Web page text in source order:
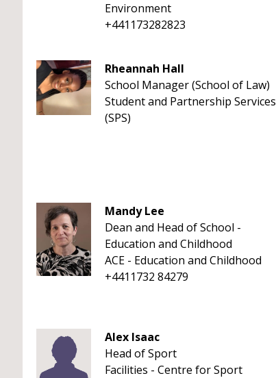
Environment
+441173282823
Rheannah Hall
School Manager (School of Law)
Student and Partnership Services
(SPS)
Mandy Lee
Dean and Head of School -
Education and Childhood
ACE - Education and Childhood
+4411732 84279
Alex Isaac
Head of Sport
Facilities - Centre for Sport